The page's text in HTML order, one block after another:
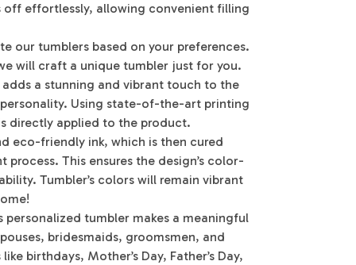
off effortlessly, allowing convenient filling
our tumblers based on your preferences.
will craft a unique tumbler just for you.
a stunning and vibrant touch to the
Using state-of-the-art printing
directly applied to the product.
eco-friendly ink, which is then cured
This ensures the design’s color-
Tumbler’s colors will remain vibrant
tumbler makes a meaningful
bridesmaids, groomsmen, and
birthdays, Mother’s Day, Father’s Day,